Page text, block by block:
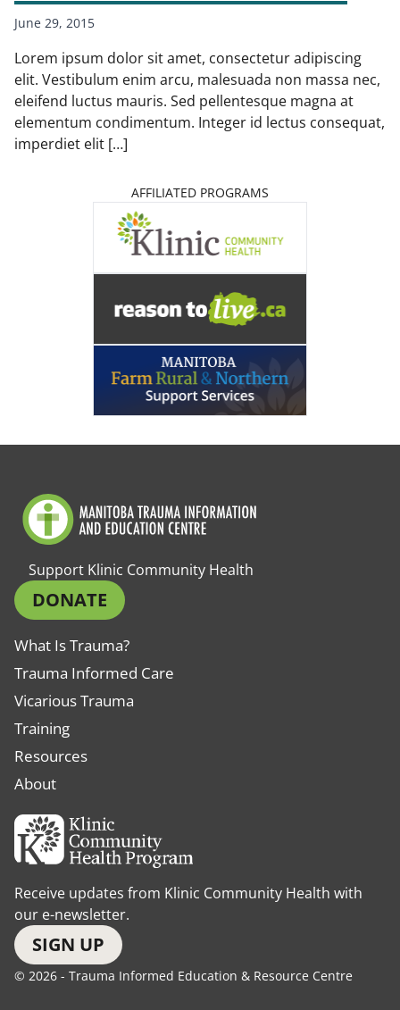
June 29, 2015
Lorem ipsum dolor sit amet, consectetur adipiscing
elit. Vestibulum enim arcu, malesuada non massa nec,
eleifend luctus mauris. Sed pellentesque magna at
elementum condimentum. Integer id lectus consequat,
imperdiet elit […]
AFFILIATED PROGRAMS
Support Klinic Community Health
DONATE
What Is Trauma?
Trauma Informed Care
Vicarious Trauma
Training
Resources
About
Receive updates from Klinic Community Health with
our e-newsletter.
SIGN UP
© 2026 - Trauma Informed Education & Resource Centre